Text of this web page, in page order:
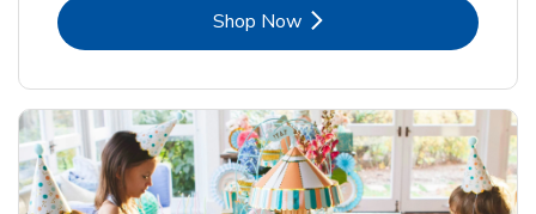
Shop NowLink Opens in New Tab